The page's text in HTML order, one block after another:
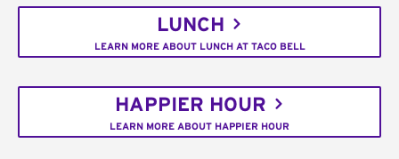
LUNCH
LEARN MORE ABOUT LUNCH AT TACO BELL
HAPPIER HOUR
LEARN MORE ABOUT HAPPIER HOUR